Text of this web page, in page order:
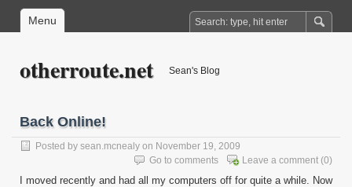
Menu
otherroute.net Sean's Blog
Back Online!
Posted by sean.mcnealy on November 19, 2009
Leave a comment (0)
Go to comments
I moved recently and had all my computers off for quite a while. Now